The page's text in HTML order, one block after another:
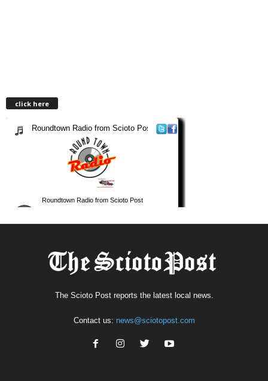
click here
The Scioto Post reports the latest local news.
Contact us: news@sciotopost.com